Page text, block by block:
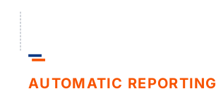
AUTOMATIC REPORTING